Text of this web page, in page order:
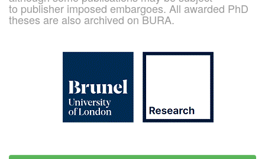
to publisher imposed embargoes. All awarded PhD
theses are also archived on BURA.